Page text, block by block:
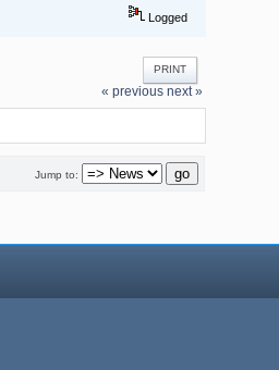
Logged
PRINT
« previous next »
Jump to: